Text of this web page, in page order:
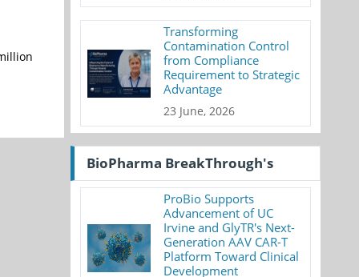
Transforming
Contamination Control
from Compliance
Requirement to Strategic
Advantage
23 June, 2026
BioPharma BreakThrough's
ProBio Supports
Advancement of UC
Irvine and GlyTR's Next-
Generation AAV CAR-T
Platform Toward Clinical
Development